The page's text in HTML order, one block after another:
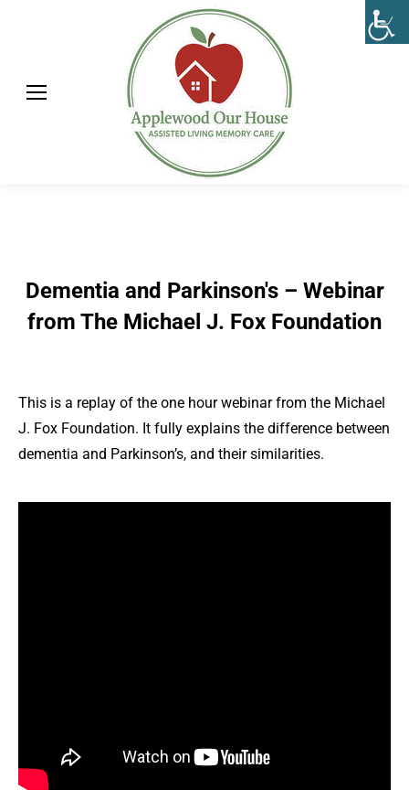
Dementia and Parkinson's – Webinar
from The Michael J. Fox Foundation
This is a replay of the one hour webinar from the Michael
J. Fox Foundation. It fully explains the difference between
dementia and Parkinson’s, and their similarities.